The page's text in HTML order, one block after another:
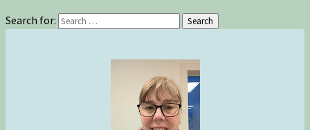
Search for: Search